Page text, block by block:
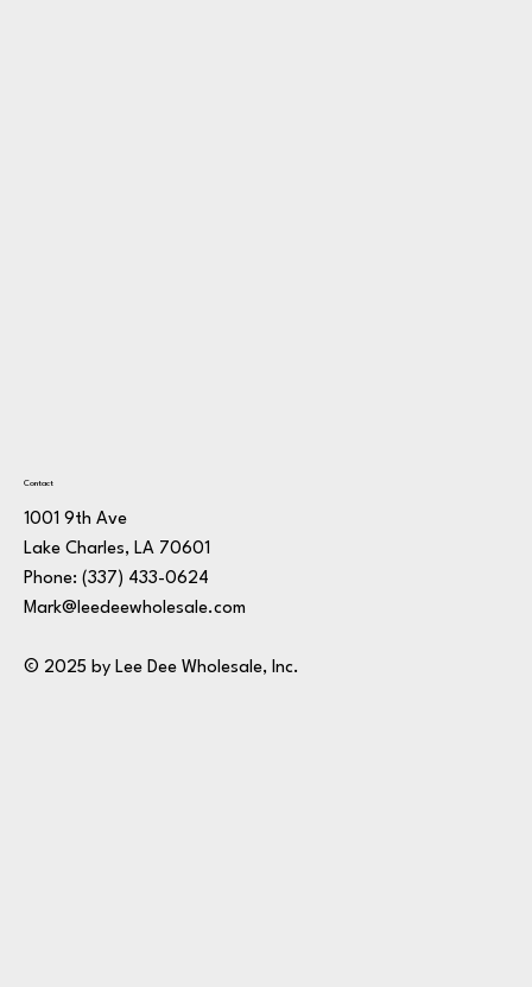
Contact
1001 9th Ave
Lake Charles, LA 70601
Phone: (337) 433-0624
Mark@leedeewholesale.com
© 2025 by Lee Dee Wholesale, Inc.